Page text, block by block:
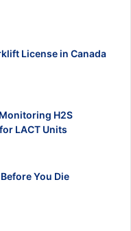
License in Canada
H2S
LACT Units
You Die